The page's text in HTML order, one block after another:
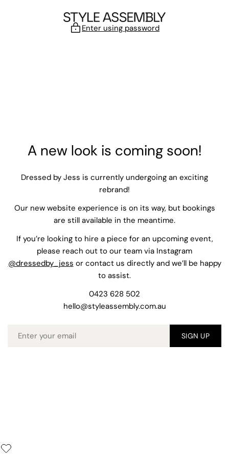
Enter using password
A new look is coming soon!
Dressed by Jess is currently undergoing an exciting
rebrand!
Our new website experience is on its way, but bookings
are still available in the meantime.
If you’re looking to hire a piece for an upcoming event,
please reach out to our team via Instagram
@dressedby_jess or contact us directly and we’ll be happy
to assist.
0423 628 502
hello@styleassembly.com.au
Email SIGN UP